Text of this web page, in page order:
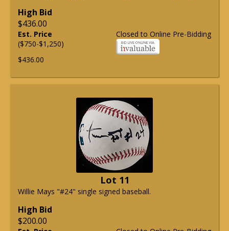
High Bid
$436.00
Closed to Online Pre-Bidding
Est. Price
($750-$1,250)
$436.00
Lot 11
Willie Mays "#24" single signed baseball.
High Bid
$200.00